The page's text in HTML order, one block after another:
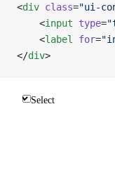
<div class="ui-
    <
input type=
    <
label for=
</div>